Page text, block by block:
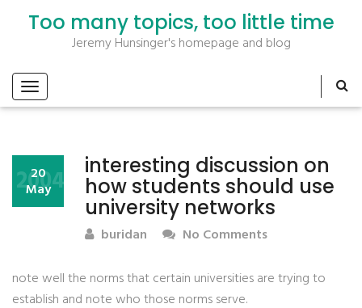
Too many topics, too little time
Jeremy Hunsinger's homepage and blog
interesting discussion on
how students should use
university networks
20
May
2004
buridan No Comments
note well the norms that certain universities are trying to
establish and note who those norms serve.